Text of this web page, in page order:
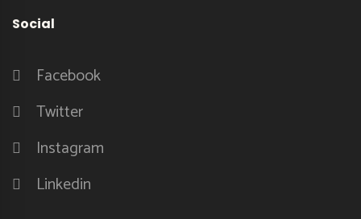
Social
Facebook
Twitter
Instagram
Linkedin